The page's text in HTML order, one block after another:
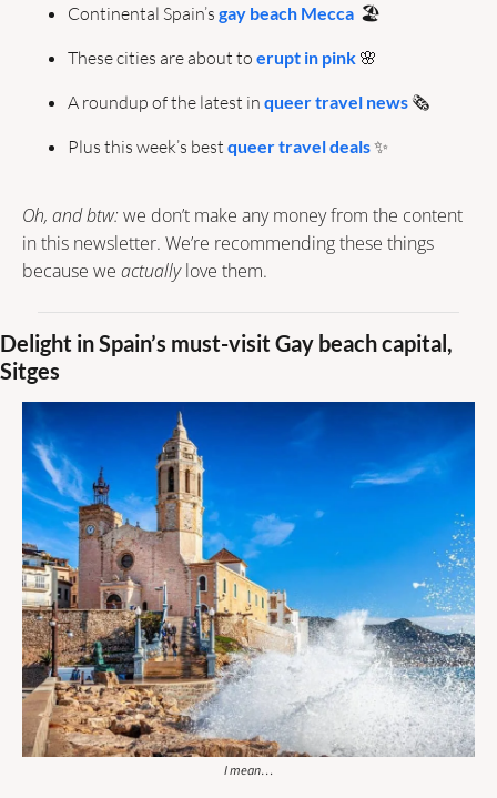
Continental Spain’s gay beach Mecca
  🏖️
These cities are about to erupt in pink 🌸
A roundup of the latest in queer travel news 🗞️
Plus this week’s best queer travel deals✨
Oh, and btw: we don’t make any money from the content
in this newsletter. We’re recommending these things
because we actually love them.
Delight in Spain’s must-visit Gay beach capital,
Sitges
I mean…